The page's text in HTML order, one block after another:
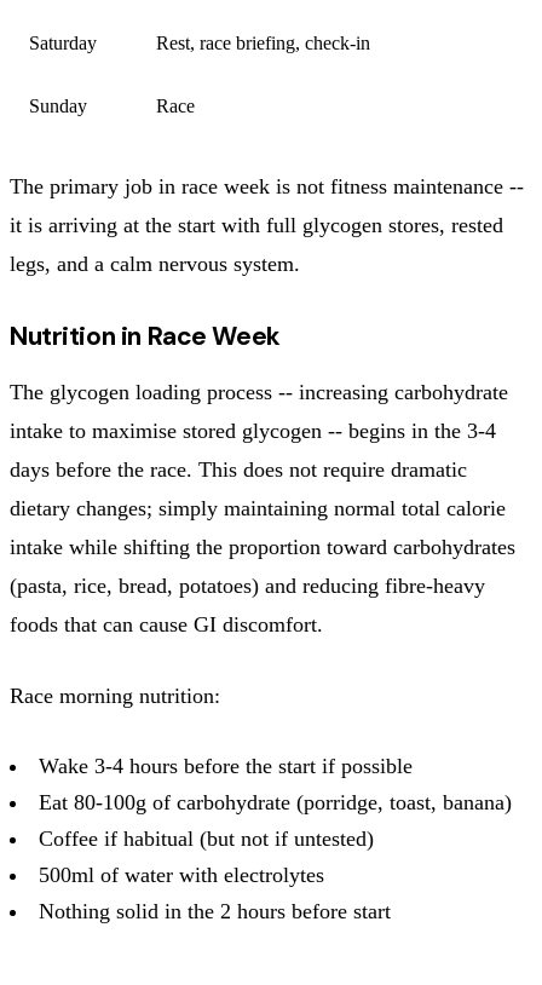
Saturday Rest, race briefing, check-in
Sunday Race
The primary job in race week is not fitness maintenance --
it is arriving at the start with full glycogen stores, rested
legs, and a calm nervous system.
Nutrition in Race Week
The glycogen loading process -- increasing carbohydrate
intake to maximise stored glycogen -- begins in the 3-4
days before the race. This does not require dramatic
dietary changes; simply maintaining normal total calorie
intake while shifting the proportion toward carbohydrates
(pasta, rice, bread, potatoes) and reducing fibre-heavy
foods that can cause GI discomfort.
Race morning nutrition:
Wake 3-4 hours before the start if possible
Eat 80-100g of carbohydrate (porridge, toast, banana)
Coffee if habitual (but not if untested)
500ml of water with electrolytes
Nothing solid in the 2 hours before start